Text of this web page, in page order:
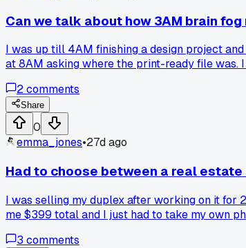
Can we talk about how 3AM brain
I was up till 4AM finishing a design project
at 8AM asking where the print-ready file was.
2comments
Share
0
emma_jones•27d ago
Had to choose between a real
I was selling my duplex after working on it for
me $399 total and I just had to take my own
3 comments